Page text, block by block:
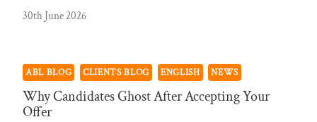
30th June 2026
ABL BLOG CLIENTS BLOG ENGLISH NEWS
Why Candidates Ghost After Accepting Your
Offer